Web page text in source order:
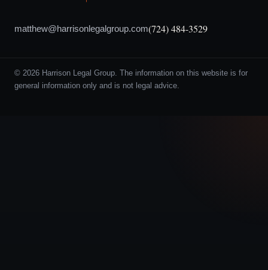
matthew@harrisonlegalgroup.com(724) 484-3529
© 2026 Harrison Legal Group. The information on this website is for
general information only and is not legal advice.